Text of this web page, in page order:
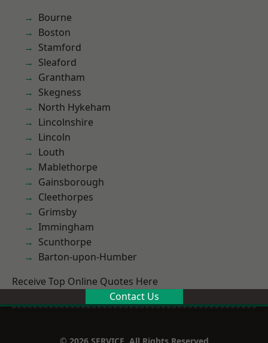
Bourne
Boston
Stamford
Sleaford
Grantham
Skegness
North Hykeham
Lincolnshire
Lincoln
Louth
Mablethorpe
Gainsborough
Cleethorpes
Grimsby
Immingham
Scunthorpe
Barton-upon-Humber
Receive Top Online Quotes Here
Contact Us